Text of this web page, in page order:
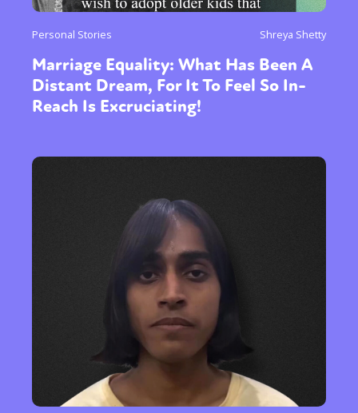
Personal Stories Shreya Shetty
Marriage Equality: What Has Been A
Distant Dream, For It To Feel So In-
Reach Is Excruciating!